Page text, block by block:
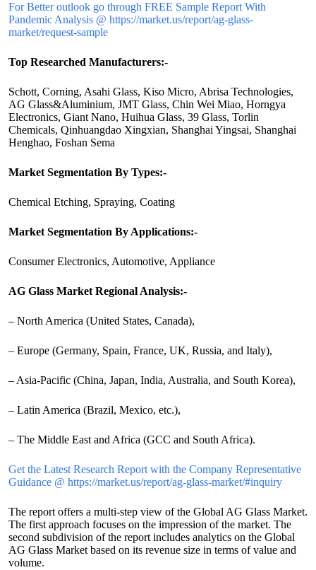
For Better outlook go through FREE Sample Report With
Pandemic Analysis @ https://market.us/report/ag-glass-
market/request-sample
Top Researched Manufacturers:-
Schott, Corning, Asahi Glass, Kiso Micro, Abrisa Technologies,
AG Glass&Aluminium, JMT Glass, Chin Wei Miao, Horngya
Electronics, Giant Nano, Huihua Glass, 39 Glass, Torlin
Chemicals, Qinhuangdao Xingxian, Shanghai Yingsai, Shanghai
Henghao, Foshan Sema
Market Segmentation By Types:-
Chemical Etching, Spraying, Coating
Market Segmentation By Applications:-
Consumer Electronics, Automotive, Appliance
AG Glass Market Regional Analysis:-
– North America (United States, Canada),
– Europe (Germany, Spain, France, UK, Russia, and Italy),
– Asia-Pacific (China, Japan, India, Australia, and South Korea),
– Latin America (Brazil, Mexico, etc.),
– The Middle East and Africa (GCC and South Africa).
Get the Latest Research Report with the Company Representative
Guidance @ https://market.us/report/ag-glass-market/#inquiry
The report offers a multi-step view of the Global AG Glass Market.
The first approach focuses on the impression of the market. The
second subdivision of the report includes analytics on the Global
AG Glass Market based on its revenue size in terms of value and
volume.